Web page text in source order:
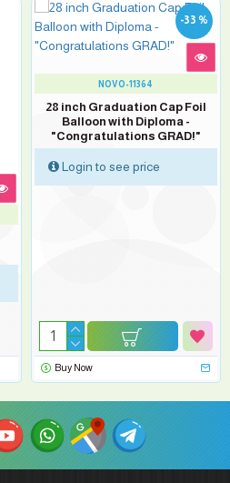
-33 %
NOVO-11364
28 inch Graduation Cap Foil
Balloon with Diploma -
"Congratulations GRAD!"
Login to see price
Buy Now